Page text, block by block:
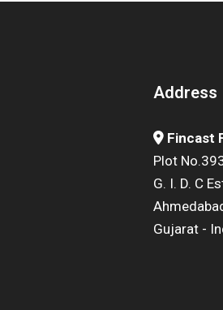
Address
Fincast
Plot
G. I. D. C
Gujarat -